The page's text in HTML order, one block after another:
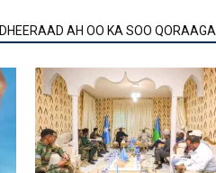
DHEERAAD AH OO KA SOO QORAAGA